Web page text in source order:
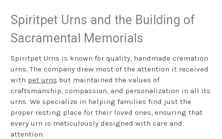
Spiritpet Urns and the Building of
Sacramental Memorials
Spiritpet Urns is known for quality, handmade cremation
urns. The company drew most of the attention it received
with pet urns but maintained the values of
craftsmanship, compassion, and personalization in all its
urns. We specialize in helping families find just the
proper resting place for their loved ones, ensuring that
every urn is meticulously designed with care and
attention.